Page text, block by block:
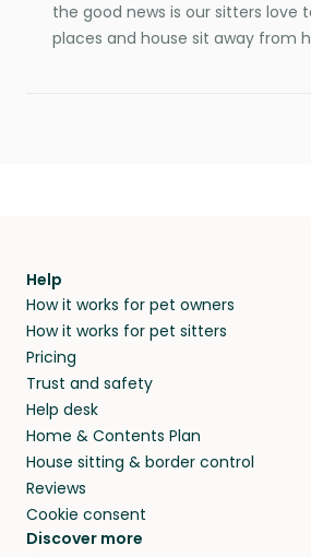
the good news is our sitters love
places and house sit away from
Help
How it works for pet owners
How it works for pet sitters
Pricing
Trust and safety
Help desk
Home & Contents Plan
House sitting & border control
Reviews
Cookie consent
Discover more